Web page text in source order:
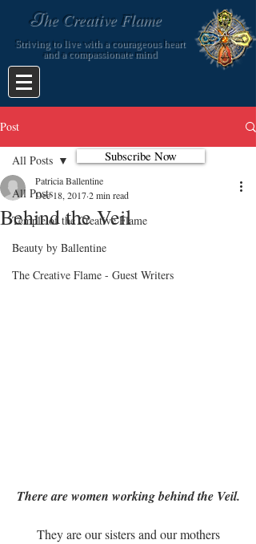
The Creative Flame
Striving to live with a courageous heart
and a compassionate mind
Post
All Posts
Temple of the Creative Flame
Beauty by Ballentine
The Creative Flame - Guest Writers
All Posts
Behind the Veil
Patricia Ballentine
Dec 18, 20172 min read
There are women working behind the Veil.
They are our sisters and our mothers
Subscribe Now